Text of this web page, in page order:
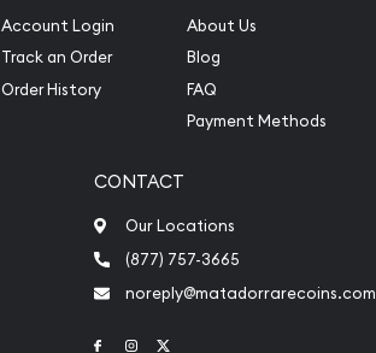
Account Login
Track an Order
Order History
About Us
Blog
FAQ
Payment Methods
CONTACT
Our Locations
(877) 757-3665
noreply@matadorrarecoins.com
Link to Facebook
Link to Instagram